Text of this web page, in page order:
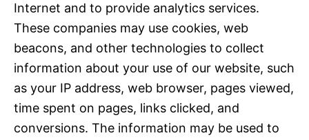
Internet and to provide analytics services.
These companies may use cookies, web
beacons, and other technologies to collect
information about your use of our website, such
as your IP address, web browser, pages viewed,
time spent on pages, links clicked, and
conversions. The information may be used to